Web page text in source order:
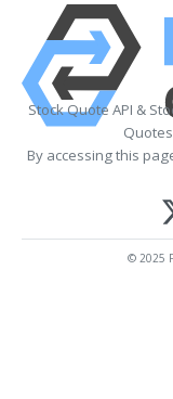
Stock Quote API &
By accessing this
© 2025